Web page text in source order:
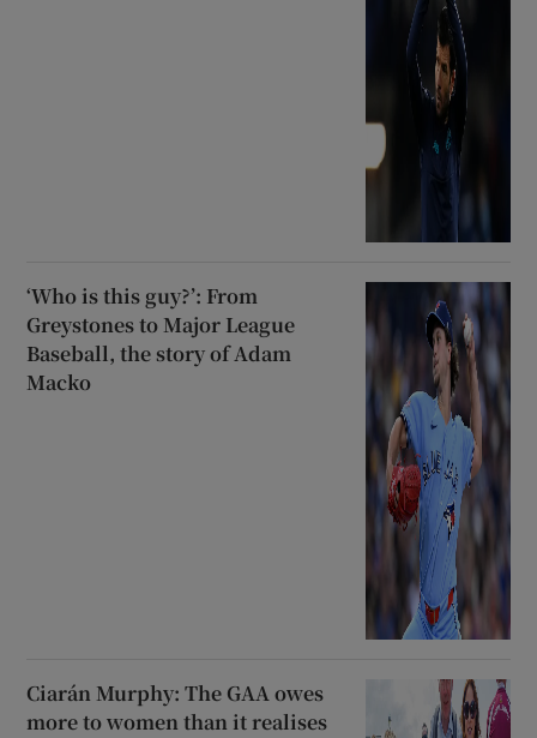
‘Who is this guy?’: From
Greystones to Major League
Baseball, the story of Adam
Macko
Ciarán Murphy: The GAA owes
more to women than it realises